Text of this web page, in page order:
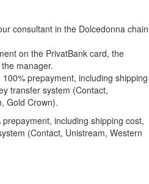
consultant in the Dolcedonna chain
on the PrivatBank card, the
manager.
prepayment, including shipping
transfer system (Contact,
Gold Crown).
including shipping cost,
(Contact, Unistream, Western